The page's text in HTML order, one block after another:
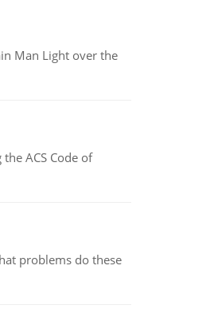
Man Light over the
ACS Code of
problems do these